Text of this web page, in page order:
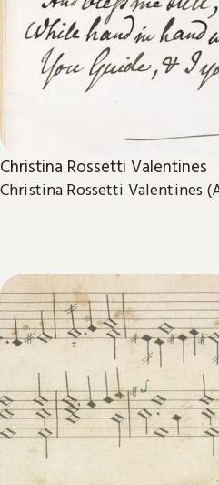
Christina Rossetti Valentines
Christina Rossetti Valentines